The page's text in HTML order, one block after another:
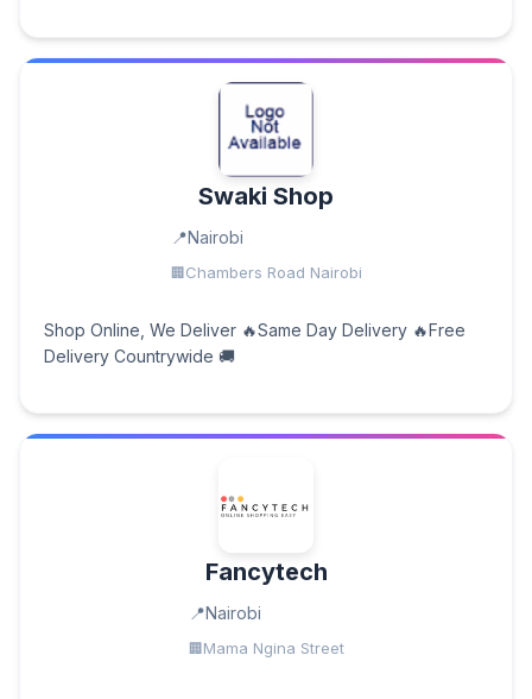
Swaki Shop
Nairobi
Chambers Road Nairobi
Shop Online, We Deliver 🔥Same Day Delivery 🔥Free
Delivery Countrywide 🚚
Fancytech
Nairobi
Mama Ngina Street